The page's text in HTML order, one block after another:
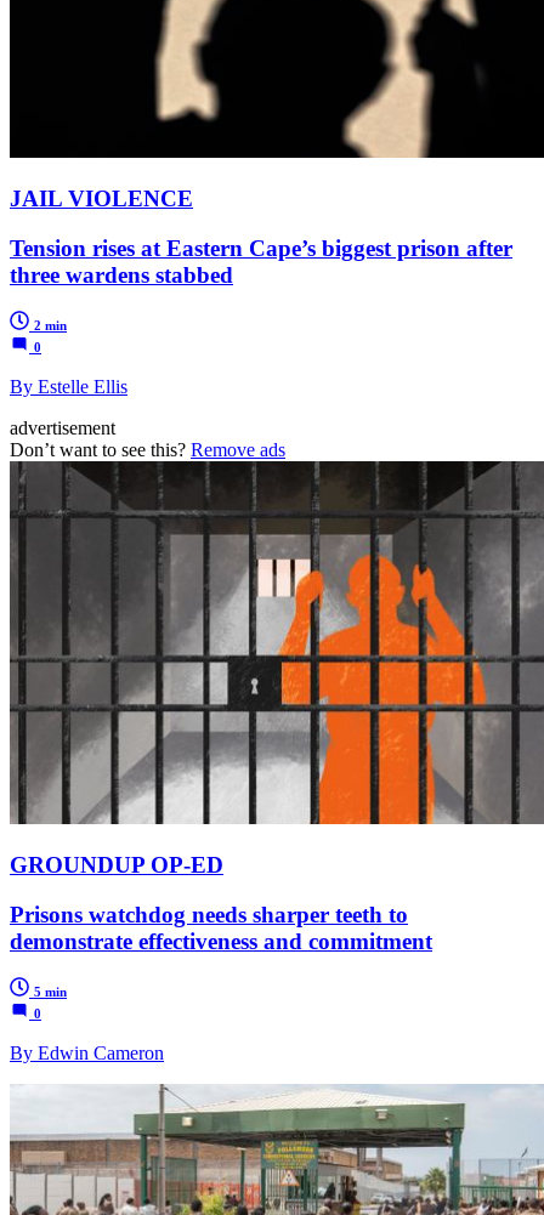
JAIL VIOLENCE
Tension rises at Eastern Cape’s biggest prison after
three wardens stabbed
2 min
0
By Estelle Ellis
advertisement
Don’t want to see this? Remove ads
GROUNDUP OP-ED
Prisons watchdog needs sharper teeth to
demonstrate effectiveness and commitment
5 min
0
By Edwin Cameron